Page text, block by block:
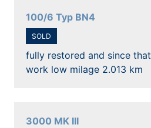
100/6 Typ BN4
SOLD
fully restored and since that
work low milage 2.013 km
3000 MK III